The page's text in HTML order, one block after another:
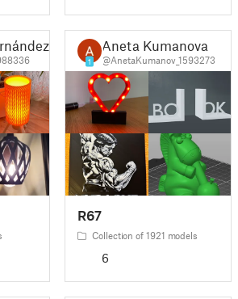
Ramírez
1
Aneta Kumanova
@AnetaKumanov_1593273
R67
Collection of 1921 models
6